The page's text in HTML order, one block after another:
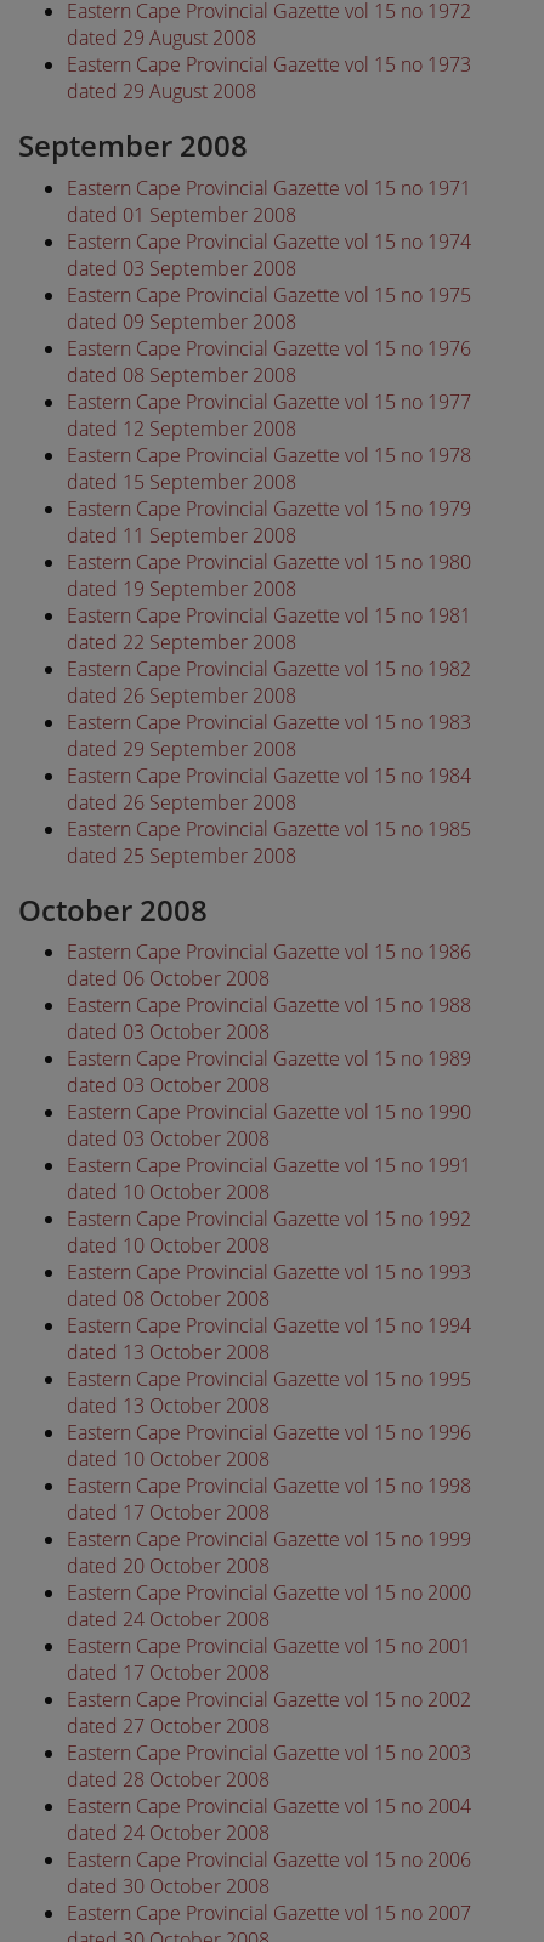
Eastern Cape Provincial Gazette vol 15 no 1972
dated 29 August 2008
Eastern Cape Provincial Gazette vol 15 no 1973
dated 29 August 2008
September 2008
Eastern Cape Provincial Gazette vol 15 no 1971
dated 01 September 2008
Eastern Cape Provincial Gazette vol 15 no 1974
dated 03 September 2008
Eastern Cape Provincial Gazette vol 15 no 1975
dated 09 September 2008
Eastern Cape Provincial Gazette vol 15 no 1976
dated 08 September 2008
Eastern Cape Provincial Gazette vol 15 no 1977
dated 12 September 2008
Eastern Cape Provincial Gazette vol 15 no 1978
dated 15 September 2008
Eastern Cape Provincial Gazette vol 15 no 1979
dated 11 September 2008
Eastern Cape Provincial Gazette vol 15 no 1980
dated 19 September 2008
Eastern Cape Provincial Gazette vol 15 no 1981
dated 22 September 2008
Eastern Cape Provincial Gazette vol 15 no 1982
dated 26 September 2008
Eastern Cape Provincial Gazette vol 15 no 1983
dated 29 September 2008
Eastern Cape Provincial Gazette vol 15 no 1984
dated 26 September 2008
Eastern Cape Provincial Gazette vol 15 no 1985
dated 25 September 2008
October 2008
Eastern Cape Provincial Gazette vol 15 no 1986
dated 06 October 2008
Eastern Cape Provincial Gazette vol 15 no 1988
dated 03 October 2008
Eastern Cape Provincial Gazette vol 15 no 1989
dated 03 October 2008
Eastern Cape Provincial Gazette vol 15 no 1990
dated 03 October 2008
Eastern Cape Provincial Gazette vol 15 no 1991
dated 10 October 2008
Eastern Cape Provincial Gazette vol 15 no 1992
dated 10 October 2008
Eastern Cape Provincial Gazette vol 15 no 1993
dated 08 October 2008
Eastern Cape Provincial Gazette vol 15 no 1994
dated 13 October 2008
Eastern Cape Provincial Gazette vol 15 no 1995
dated 13 October 2008
Eastern Cape Provincial Gazette vol 15 no 1996
dated 10 October 2008
Eastern Cape Provincial Gazette vol 15 no 1998
dated 17 October 2008
Eastern Cape Provincial Gazette vol 15 no 1999
dated 20 October 2008
Eastern Cape Provincial Gazette vol 15 no 2000
dated 24 October 2008
Eastern Cape Provincial Gazette vol 15 no 2001
dated 17 October 2008
Eastern Cape Provincial Gazette vol 15 no 2002
dated 27 October 2008
Eastern Cape Provincial Gazette vol 15 no 2003
dated 28 October 2008
Eastern Cape Provincial Gazette vol 15 no 2004
dated 24 October 2008
Eastern Cape Provincial Gazette vol 15 no 2006
dated 30 October 2008
Eastern Cape Provincial Gazette vol 15 no 2007